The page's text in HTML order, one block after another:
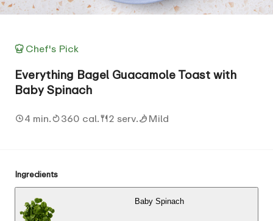
Chef's Pick
Everything Bagel Guacamole Toast with
Baby Spinach
4 min. 360 cal. 2 serv. Mild
Ingredients
Baby Spinach